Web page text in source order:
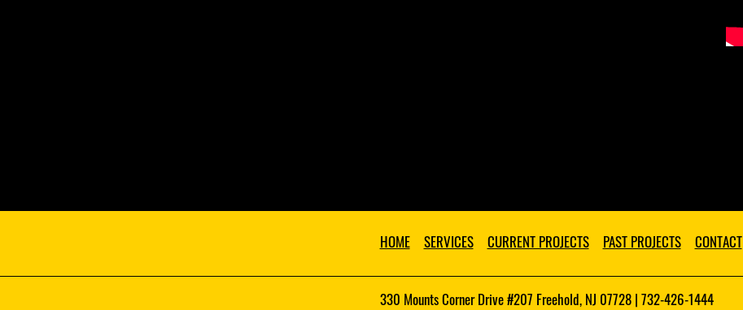
HOME SERVICES CURRENT PROJECTS PAST PROJECTS CONTACT
330 Mounts Corner Drive #207 Freehold, NJ 07728 | 732-426-1444